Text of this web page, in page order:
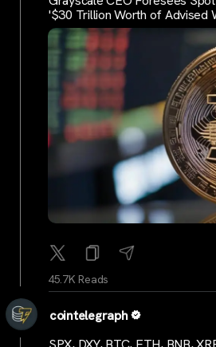
'$30 Trillion Worth of Advised
45.7K Reads
cointelegraph